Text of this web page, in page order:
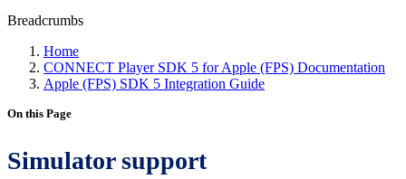
Breadcrumbs
Home
CONNECT Player SDK 5 for Apple (FPS) Documentation
Apple (FPS) SDK 5 Integration Guide
On this Page
Simulator support